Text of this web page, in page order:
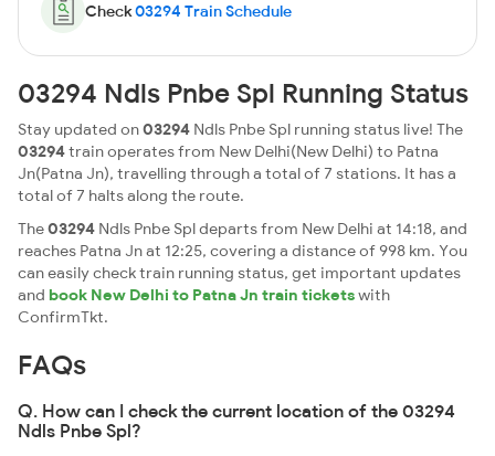
Check03294 Train Schedule
03294 Ndls Pnbe Spl Running Status
Stay updated on03294 Ndls Pnbe Spl running status live! The
03294train operates from New Delhi(New Delhi) to Patna
Jn(Patna Jn), travelling through a total of 7 stations. It has a
total of 7 halts along the route.
The03294 Ndls Pnbe Spl departs from New Delhi at 14:18, and
reaches Patna Jn at 12:25, covering a distance of 998 km. You
can easily check train running status, get important updates
and book New Delhi to Patna Jn train ticketswith
ConfirmTkt.
FAQs
Q. How can I check the current location of the 03294
Ndls Pnbe Spl?